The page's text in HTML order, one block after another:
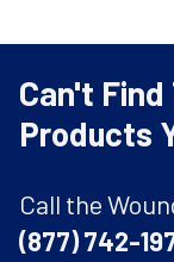
Can't Find
Products
Call the
(877) 742-